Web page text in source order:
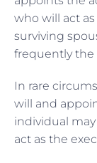
who will act
surviving
frequently the
In rare
will and
individual
act as the